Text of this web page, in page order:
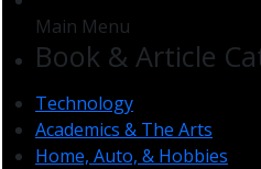
Main Menu
Book & Article
Technology
Academics & The Arts
Home, Auto, & Hobbies